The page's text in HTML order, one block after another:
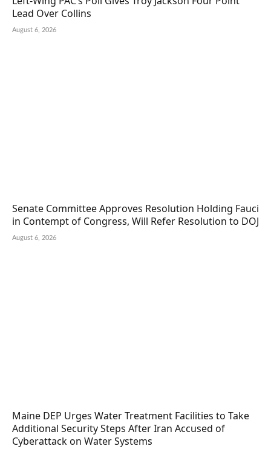
Lead Over Collins
August 6, 2026
Senate Committee Approves Resolution Holding Fauci
in Contempt of Congress, Will Refer Resolution to DOJ
August 6, 2026
Maine DEP Urges Water Treatment Facilities to Take
Additional Security Steps After Iran Accused of
Cyberattack on Water Systems